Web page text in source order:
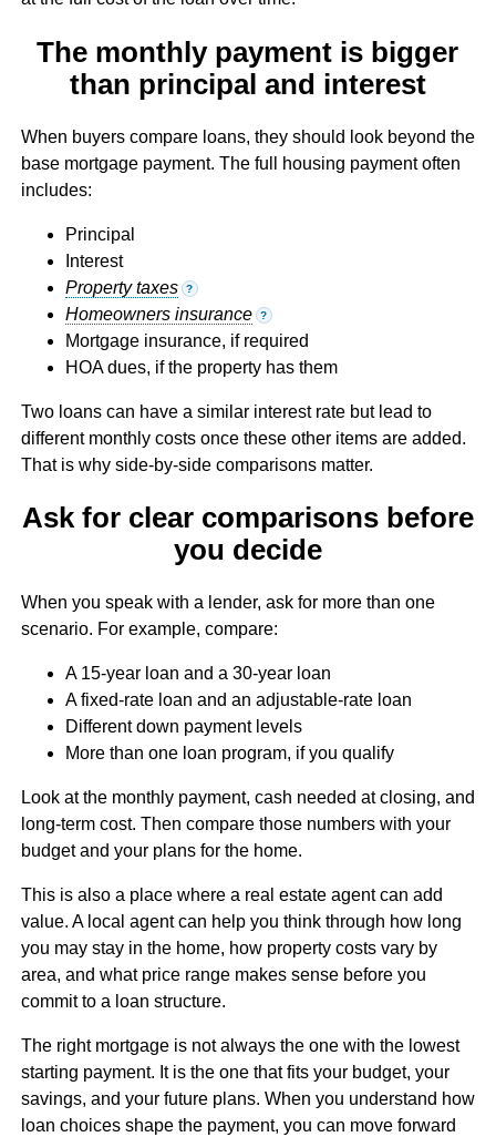
The monthly payment is bigger
than principal and interest
When buyers compare loans, they should look beyond the
base mortgage payment. The full housing payment often
includes:
Principal
Interest
Property taxes
?
Homeowners insurance ?
Mortgage insurance, if required
HOA dues, if the property has them
Two loans can have a similar interest rate but lead to
different monthly costs once these other items are added.
That is why side-by-side comparisons matter.
Ask for clear comparisons before
you decide
When you speak with a lender, ask for more than one
scenario. For example, compare:
A 15-year loan and a 30-year loan
A fixed-rate loan and an adjustable-rate loan
Different down payment levels
More than one loan program, if you qualify
Look at the monthly payment, cash needed at closing, and
long-term cost. Then compare those numbers with your
budget and your plans for the home.
This is also a place where a real estate agent can add
value. A local agent can help you think through how long
you may stay in the home, how property costs vary by
area, and what price range makes sense before you
commit to a loan structure.
The right mortgage is not always the one with the lowest
starting payment. It is the one that fits your budget, your
savings, and your future plans. When you understand how
loan choices shape the payment, you can move forward